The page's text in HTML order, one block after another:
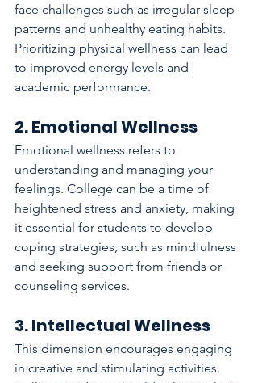
face challenges such as irregular sleep
patterns and unhealthy eating habits.
Prioritizing physical wellness can lead
to improved energy levels and
academic performance.
2. Emotional Wellness
Emotional wellness refers to
understanding and managing your
feelings. College can be a time of
heightened stress and anxiety, making
it essential for students to develop
coping strategies, such as mindfulness
and seeking support from friends or
counseling services.
3. Intellectual Wellness
This dimension encourages engaging
in creative and stimulating activities.